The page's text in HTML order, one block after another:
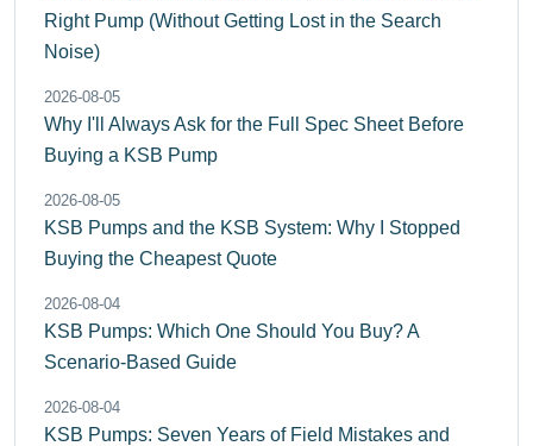
Right Pump (Without Getting Lost in the Search
Noise)
2026-08-05
Why I'll Always Ask for the Full Spec Sheet Before
Buying a KSB Pump
2026-08-05
KSB Pumps and the KSB System: Why I Stopped
Buying the Cheapest Quote
2026-08-04
KSB Pumps: Which One Should You Buy? A
Scenario-Based Guide
2026-08-04
KSB Pumps: Seven Years of Field Mistakes and